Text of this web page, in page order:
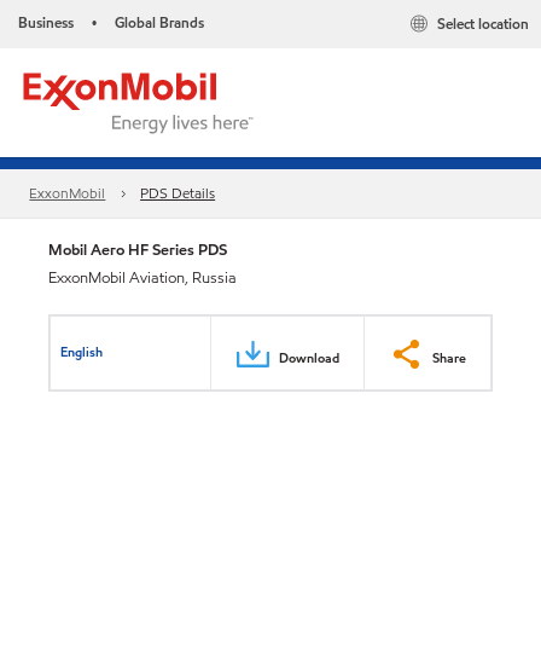
Business • Global Brands Select location
ExxonMobil PDS Details
Mobil Aero HF Series PDS
ExxonMobil Aviation, Russia
English Download Share